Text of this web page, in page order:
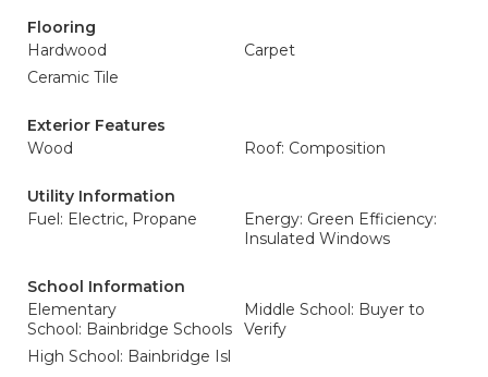
Flooring
Hardwood
Carpet
Ceramic Tile
Exterior Features
Wood
Roof: Composition
Utility Information
Fuel: Electric, Propane
Energy: Green Efficiency:
Insulated Windows
School Information
Elementary
School: Bainbridge Schools
Middle School: Buyer to
Verify
High School: Bainbridge Isl